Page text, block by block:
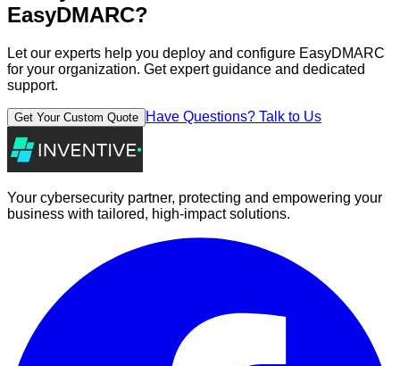
EasyDMARC?
Let our experts help you deploy and configure EasyDMARC
for your organization. Get expert guidance and dedicated
support.
Get Your Custom Quote Have Questions? Talk to Us
Your cybersecurity partner, protecting and empowering your
business with tailored, high-impact solutions.